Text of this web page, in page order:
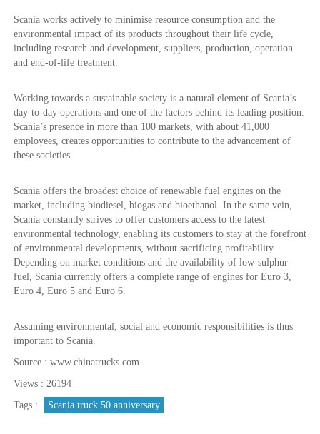
Scania works actively to minimise resource consumption and the
environmental impact of its products throughout their life cycle,
including research and development, suppliers, production, operation
and end-of-life treatment.
Working towards a sustainable society is a natural element of Scania’s
day-to-day operations and one of the factors behind its leading position.
Scania’s presence in more than 100 markets, with about 41,000
employees, creates opportunities to contribute to the advancement of
these societies.
Scania offers the broadest choice of renewable fuel engines on the
market, including biodiesel, biogas and bioethanol. In the same vein,
Scania constantly strives to offer customers access to the latest
environmental technology, enabling its customers to stay at the forefront
of environmental developments, without sacrificing profitability.
Depending on market conditions and the availability of low-sulphur
fuel, Scania currently offers a complete range of engines for Euro 3,
Euro 4, Euro 5 and Euro 6.
Assuming environmental, social and economic responsibilities is thus
important to Scania.
Source : www.chinatrucks.com
Views : 26194
Tags :
Scania truck 50 anniversary